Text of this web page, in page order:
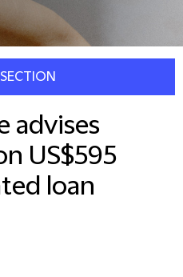
advises
US$595
loan